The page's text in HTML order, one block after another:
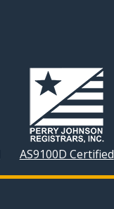
AS9100D Certified